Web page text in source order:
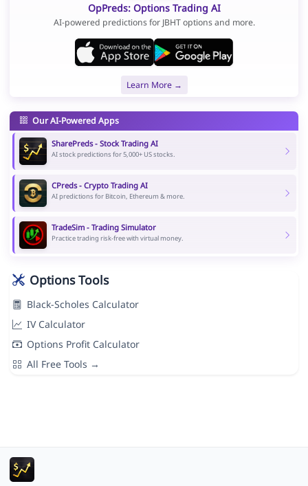
OpPreds: Options Trading AI
AI-powered predictions for JBHT options and more.
Learn More →
Our AI-Powered Apps
SharePreds - Stock Trading AI
AI stock predictions for 5,000+ US stocks.
CPreds - Crypto Trading AI
AI predictions for Bitcoin, Ethereum & more.
TradeSim - Trading Simulator
Practice trading risk-free with virtual money.
Options Tools
Black-Scholes Calculator
IV Calculator
Options Profit Calculator
All Free Tools →